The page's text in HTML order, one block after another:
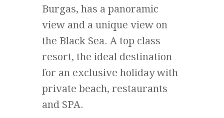
Burgas, has a panoramic
view and a unique view on
the Black Sea. A top class
resort, the ideal destination
for an exclusive holiday with
private beach, restaurants
and SPA.